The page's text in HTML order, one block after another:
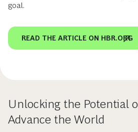
goal.
READ THE ARTICLE ON HBR.ORG
Unlocking the Potential
Advance the World